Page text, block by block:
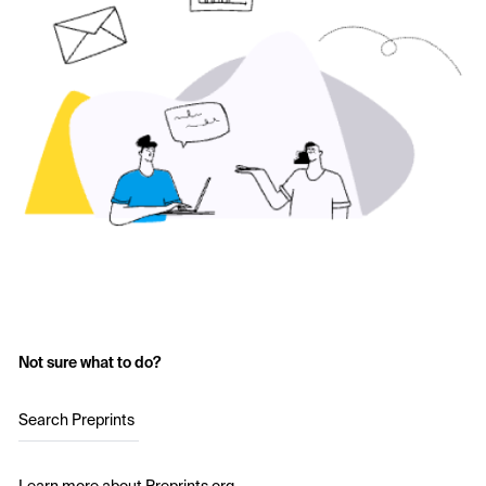
Not sure what to do?
Search Preprints